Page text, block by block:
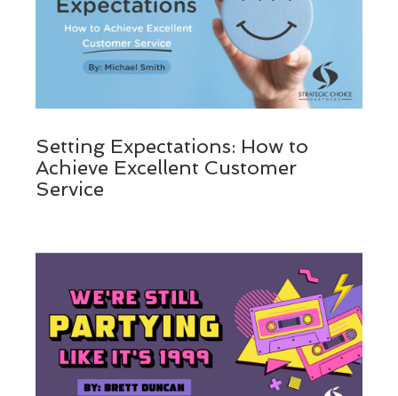
Setting Expectations: How to
Achieve Excellent Customer
Service